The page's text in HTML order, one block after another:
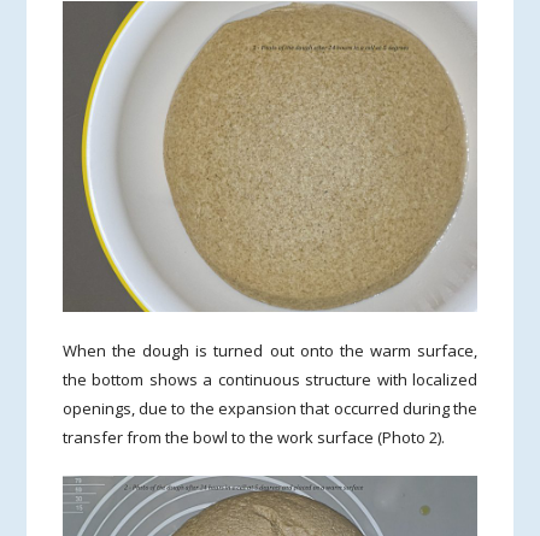
When the dough is turned out onto the warm surface,
the bottom shows a continuous structure with localized
openings, due to the expansion that occurred during the
transfer from the bowl to the work surface (Photo 2).